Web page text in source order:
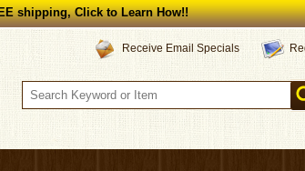
shipping, Click to Learn How!!
Receive Email Specials